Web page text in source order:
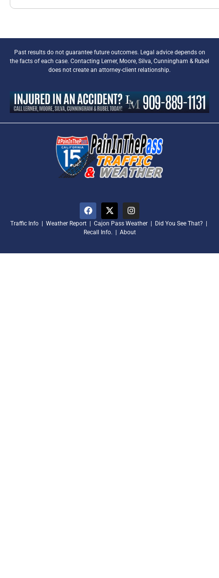
Past results do not guarantee future outcomes. Legal advice depends on
the facts of each case. Contacting Lerner, Moore, Silva, Cunningham & Rubel
does not create an attorney-client relationship.
Traffic Info | Weather Report | Cajon Pass Weather | Did You See That? |
Recall Info. | About